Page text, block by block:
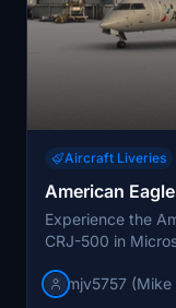
Aircraft Liveries
American
Experience the
CRJ-500 in
the creator
mjv5757 (Mike